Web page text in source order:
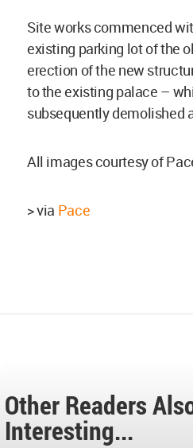
Site works commenced
existing parking lot of the
erection of the new
to the existing palace –
subsequently demolished
All images courtesy of
> via Pace
Other Readers
Interesting...